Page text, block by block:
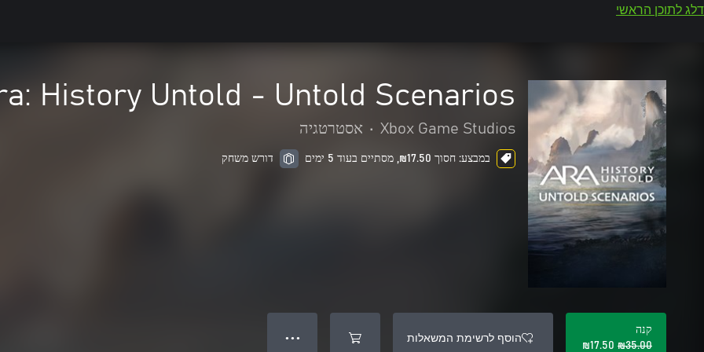
דלג לתוכן הראשי
History Untold - Untold Scenarios
Xbox Game Studios
• אסטרטגיה
במבצע: חסוך ‪₪‎17.50‬, מסתיים בעוד 5 ימים דורש משחק
קנה
‪₪‎35.00‬
‪₪‎17.50‬
הוסף לרשימת המשאלות ● ● ●